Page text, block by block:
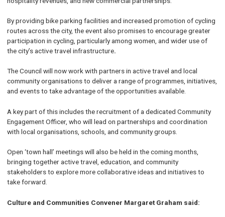
By providing bike parking facilities and increased promotion of cycling
routes across the city, the event also promises to encourage greater
participation in cycling, particularly among women, and wider use of
the city’s active travel infrastructure.
The Council will now work with partners in active travel and local
community organisations to deliver a range of programmes, initiatives,
and events to take advantage of the opportunities available.
A key part of this includes the recruitment of a dedicated Community
Engagement Officer, who will lead on partnerships and coordination
with local organisations, schools, and community groups.
Open ‘town hall’ meetings will also be held in the coming months,
bringing together active travel, education, and community
stakeholders to explore more collaborative ideas and initiatives to
take forward.
Culture and Communities Convener Margaret Graham said: